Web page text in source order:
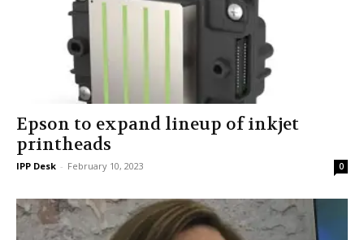
Epson to expand lineup of inkjet
printheads
IPP Desk - February 10, 2023 0